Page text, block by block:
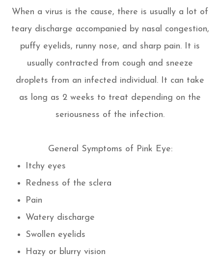
When a virus is the cause, there is usually a lot of
teary discharge accompanied by nasal congestion,
puffy eyelids, runny nose, and sharp pain. It is
usually contracted from cough and sneeze
droplets from an infected individual. It can take
as long as 2 weeks to treat depending on the
seriousness of the infection.
General Symptoms of Pink Eye:
Itchy eyes
Redness of the sclera
Pain
Watery discharge
Swollen eyelids
Hazy or blurry vision